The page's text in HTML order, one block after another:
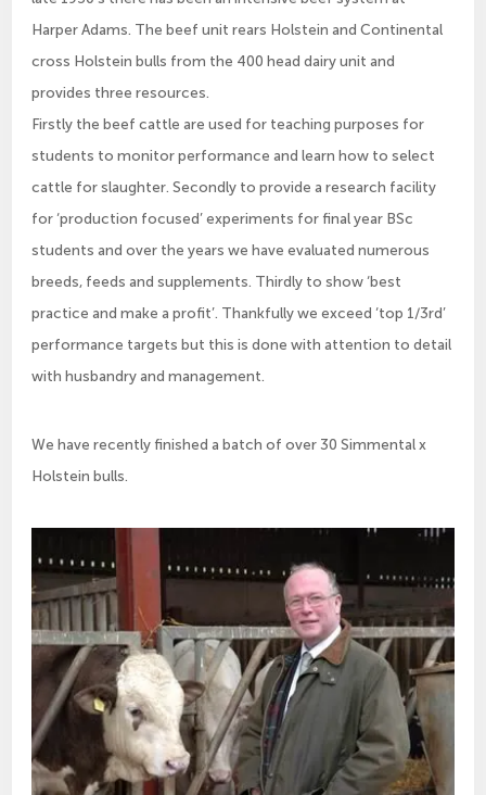
Harper Adams. The beef unit rears Holstein and Continental
cross Holstein bulls from the 400 head dairy unit and
provides three resources.
Firstly the beef cattle are used for teaching purposes for
students to monitor performance and learn how to select
cattle for slaughter. Secondly to provide a research facility
for ‘production focused’ experiments for final year BSc
students and over the years we have evaluated numerous
breeds, feeds and supplements. Thirdly to show ‘best
practice and make a profit’. Thankfully we exceed ‘top 1/3rd’
performance targets but this is done with attention to detail
with husbandry and management.
We have recently finished a batch of over 30 Simmental x
Holstein bulls.